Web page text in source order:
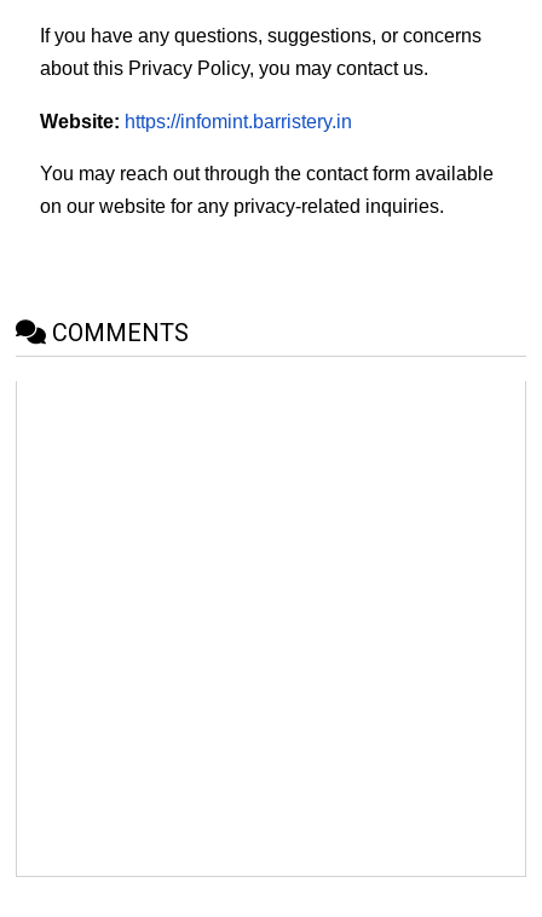
If you have any questions, suggestions, or concerns
about this Privacy Policy, you may contact us.
Website: https://infomint.barristery.in
You may reach out through the contact form available
on our website for any privacy-related inquiries.
COMMENTS